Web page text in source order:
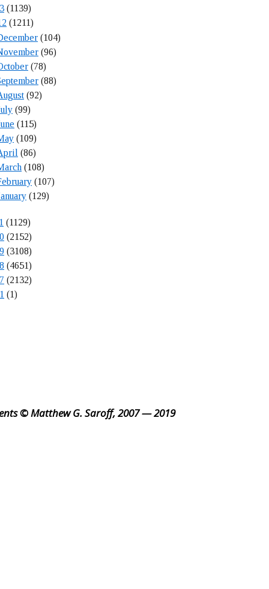
(1139)
(1211)
(104)
(96)
(78)
(88)
(92)
(99)
(115)
(109)
(86)
(108)
(107)
(129)
(1129)
(2152)
(3108)
(4651)
(2132)
(1)
© Matthew G. Saroff, 2007 — 2019